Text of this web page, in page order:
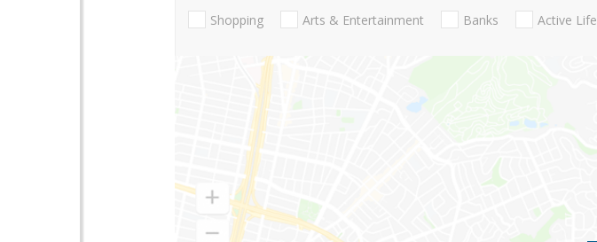
Shopping Arts & Entertainment Banks Active Life